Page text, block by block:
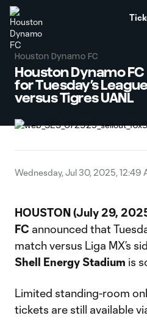
Houston Dynamo FC
Houston Dynamo
for Tuesday’s
versus Tigres UANL
Wednesday, Jul 30, 2025, 12:49
HOUSTON (July 29,
FC announced that
match versus Liga MX’s
Shell Energy Stadium is
Limited standing-room
tickets are still available